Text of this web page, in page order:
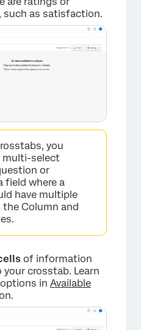
×
such as satisfaction.
you
multi-select
or
field where a
have multiple
the Column and
of information
crosstab. Learn
in Available